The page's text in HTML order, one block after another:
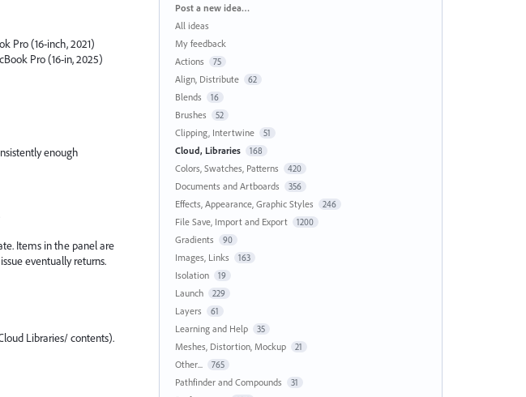
Pro (16-inch, 2021)
Pro (16-in, 2025)
enough
Items in the panel are
eventually returns.
Libraries/ contents).
Categories
Post a new idea…
All ideas
My feedback
Actions
75
Align, Distribute 62
Blends 16
Brushes 52
Clipping, Intertwine 51
Cloud, Libraries 168
Colors, Swatches, Patterns 420
Documents and Artboards 356
Effects, Appearance, Graphic Styles 246
File Save, Import and Export 1200
Gradients 90
Images, Links 163
Isolation 19
Launch 229
Layers 61
Learning and Help 35
Meshes, Distortion, Mockup 21
Other... 765
Pathfinder and Compounds 31